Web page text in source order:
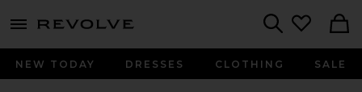
menu - shows more content
NEW TODAY DRESSES CLOTHING SALE